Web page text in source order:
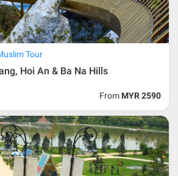
Tour
Hoi An & Ba Na Hills
From MYR 2590